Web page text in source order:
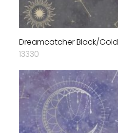
Dreamcatcher Black/Gold
13330